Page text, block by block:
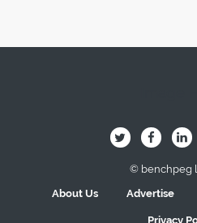
B Q L
© benchpeg
About Us
Advertise
Privacy